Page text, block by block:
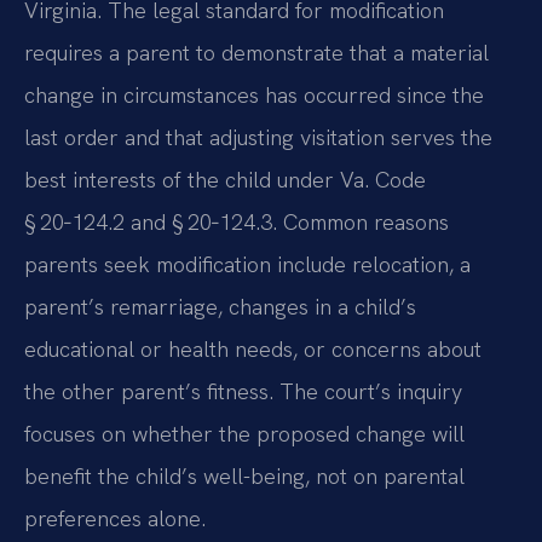
Virginia. The legal standard for modification
requires a parent to demonstrate that a material
change in circumstances has occurred since the
last order and that adjusting visitation serves the
best interests of the child under Va. Code
§ 20‑124.2 and § 20‑124.3. Common reasons
parents seek modification include relocation, a
parent’s remarriage, changes in a child’s
educational or health needs, or concerns about
the other parent’s fitness. The court’s inquiry
focuses on whether the proposed change will
benefit the child’s well-being, not on parental
preferences alone.